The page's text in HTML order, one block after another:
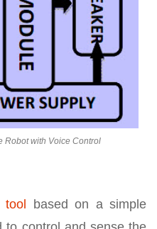
Robot with Voice Control
based on a simple